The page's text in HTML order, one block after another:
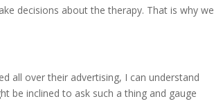
decisions about the therapy. That is why we
all over their advertising, I can understand
be inclined to ask such a thing and gauge